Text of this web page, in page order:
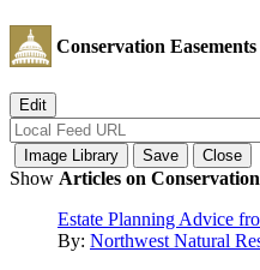
Conservation Easements
Show Articles on
Estate Planning Advice
By: Northwest Natural